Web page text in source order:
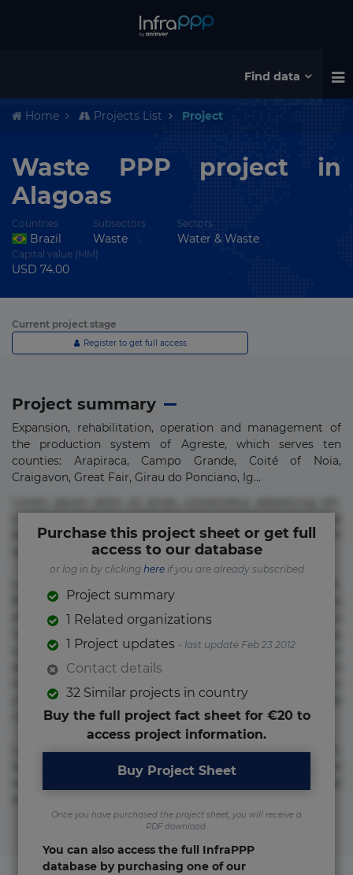
Find data
Home Projects List Project
Waste PPP project in
Alagoas
Countries
Brazil
Subsectors
Waste
Sectors
Water & Waste
Capital value (MM)
USD 74.00
Current project stage
Register to get full access
Project summary
Expansion, rehabilitation, operation and management of
the production system of Agreste, which serves ten
counties: Arapiraca, Campo Grande, Coité of Noia,
Craigavon, Great Fair, Girau do Ponciano, Ig...
error in magni maiores nam natus nobis nulla praesentium
quae quis, reprehenderit rerum sint sunt unde.
Beatae cupiditate dolore doloremque dolorum, ducimus ea
et fugiat impedit iure labore magnam, nisi quis
voluptate! Lorem ipsum dolor sit amet, consectetur
adipisicing elit. Adipisci deleniti, eos id inventore iusto
molestias neque possimus! Accusamus aliquid animi
commodi cumque nam nemo! Doloribus est molestiae
numquam repudiandae totam.
Lorem ipsum dolor sit amet, consectetur adipisicing elit.
Accusamus eligendi id impedit incidunt labore maxime
Purchase this project sheet or get full
access to our database
or log in by clicking hereif you are already subscribed
Project summary
1 Related organizations
1 Project updates - last update Feb 23 2012
Contact details
32 Similar projects in country
Buy the full project fact sheet for €20 to
access project information.
Buy Project Sheet
Once you have purchased the project sheet, you will receive a
PDF download.
You can also access the full InfraPPP
database by purchasing one of our